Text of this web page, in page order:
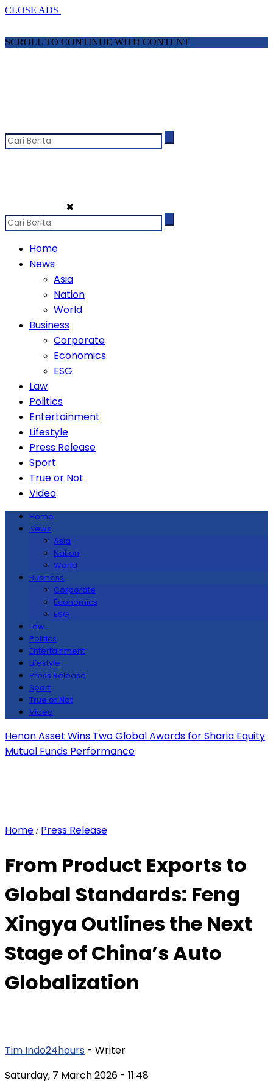
CLOSE ADS
SCROLL TO CONTINUE WITH CONTENT
✖
Home
News
Asia
Nation
World
Business
Corporate
Economics
ESG
Law
Politics
Entertainment
Lifestyle
Press Release
Sport
True or Not
Video
Home
News
Asia
Nation
World
Business
Corporate
Economics
ESG
Law
Politics
Entertainment
Lifestyle
Press Release
Sport
True or Not
Video
Henan Asset Wins Two Global Awards for Sharia Equity
Mutual Funds Performance
Home / Press Release
From Product Exports to
Global Standards: Feng
Xingya Outlines the Next
Stage of China’s Auto
Globalization
Tim Indo24hours - Writer
Saturday, 7 March 2026 - 11:48